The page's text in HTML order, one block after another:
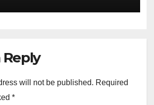
Reply
will not be published. Required
*